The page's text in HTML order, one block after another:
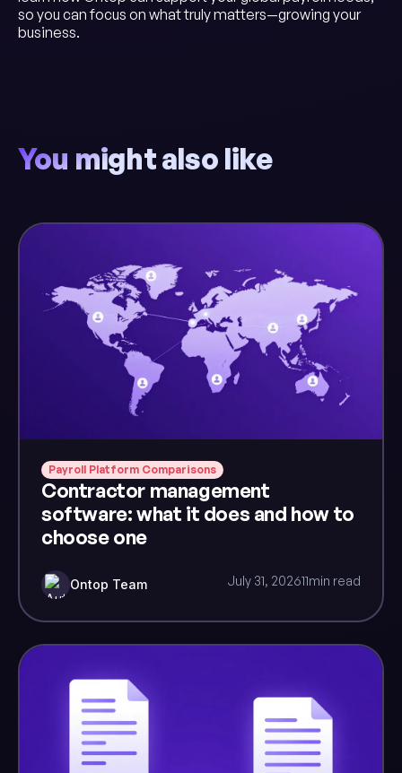
so you can focus on what truly matters—growing your
business.
You might also like
Payroll Platform Comparisons
Contractor management
software: what it does and how to
choose one
Ontop Team July 31, 202611min read